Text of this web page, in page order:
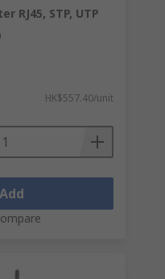
RJ45, STP, UTP
HK$557.40/unit
Add